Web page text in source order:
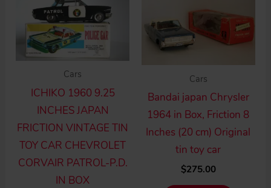
Cars
ICHIKO 1960 9.25
INCHES JAPAN
FRICTION VINTAGE TIN
TOY CAR CHEVROLET
CORVAIR PATROL-P.D.
IN BOX
Cars
Bandai japan Chrysler
1964 in Box, Friction 8
Inches (20 cm) Original
tin toy car
$275.00